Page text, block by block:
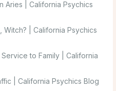
Aries | California Psychics
Witch? | California Psychics
to Family | California
| California Psychics Blog